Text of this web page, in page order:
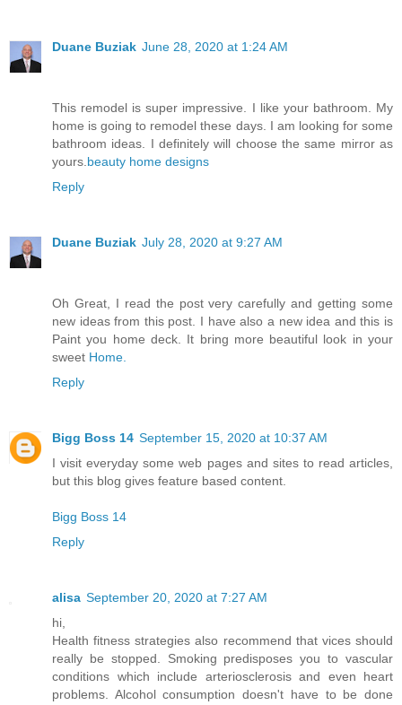
Duane Buziak June 28, 2020 at 1:24 AM
This remodel is super impressive. I like your bathroom. My
home is going to remodel these days. I am looking for some
bathroom ideas. I definitely will choose the same mirror as
yours.beauty home designs
Reply
Duane Buziak July 28, 2020 at 9:27 AM
Oh Great, I read the post very carefully and getting some
new ideas from this post. I have also a new idea and this is
Paint you home deck. It bring more beautiful look in your
sweet Home.
Reply
Bigg Boss 14 September 15, 2020 at 10:37 AM
I visit everyday some web pages and sites to read articles,
but this blog gives feature based content.
Bigg Boss 14
Reply
alisa September 20, 2020 at 7:27 AM
hi,
Health fitness strategies also recommend that vices should
really be stopped. Smoking predisposes you to vascular
conditions which include arteriosclerosis and even heart
problems. Alcohol consumption doesn't have to be done